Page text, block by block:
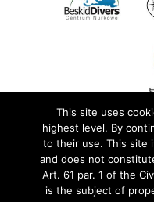
© 2020 BluEmu
This site uses
highest level. By
to their use. This site
and does not
Art. 61 par. 1 of the
is the subject of